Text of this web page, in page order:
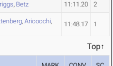
, Betz 11:11.20 2
, Aricocchi,
11:48.17 1
Top↑